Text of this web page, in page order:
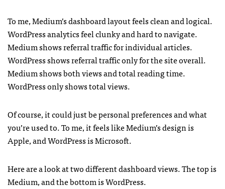
To me, Medium’s dashboard layout feels clean and logical.
WordPress analytics feel clunky and hard to navigate.
Medium shows referral traffic for individual articles.
WordPress shows referral traffic only for the site overall.
Medium shows both views and total reading time.
WordPress only shows total views.
Of course, it could just be personal preferences and what
you’re used to. To me, it feels like Medium’s design is
Apple, and WordPress is Microsoft.
Here are a look at two different dashboard views. The top is
Medium, and the bottom is WordPress.